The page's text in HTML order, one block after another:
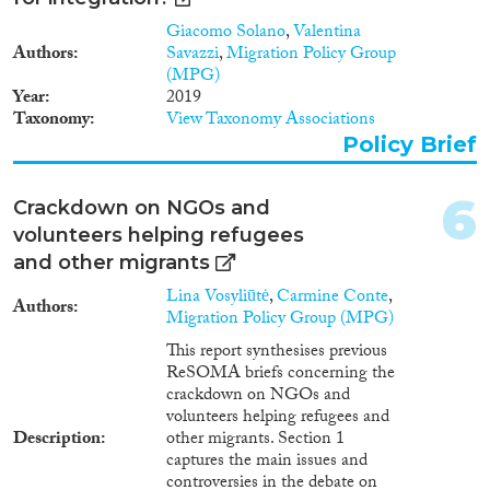
of international protection bring
to their new homes. However, in
the past year, the emergence and
strengthening of exclusionary,
anti-migrant narratives has
threatened to undermine
national – and now the EU’s –
stable legal framework and level
integration. The negative
political discourse induced a
surprisingly coordinated race-to-
the-bottom reply at national
level, whose approach is
reflected in the most recent
European Commission
Communication “Towards a
Reform of the European
Common Asylum System and
Enhancing Legal Avenues to
Europe”. This document shows a
fundamental change in the
Authors
Giacomo Solano,Valentina
Savazzi,Migration Policy Group
(MPG)
Year 2019
Taxonomy View Taxonomy Associations
Policy Brief
Crackdown on NGOs and
volunteers helping refugees
and other migrants
Authors Lina Vosyliūtė,Carmine Conte,
Migration Policy Group (MPG)
Description
This report synthesises previous
ReSOMA briefs concerning the
crackdown on NGOs and
volunteers helping refugees and
other migrants. Section 1
captures the main issues and
controversies in the debate on
6
1998(73)
1997
1994(66)
1993(58)
1991(24)
1990(34)
1989(21)
1987
1983(15)
Geografías